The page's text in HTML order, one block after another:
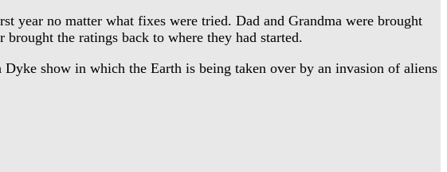
year no matter what fixes were tried. Dad and Grandma were brought
the ratings back to where they had started.
show in which the Earth is being taken over by an invasion of aliens